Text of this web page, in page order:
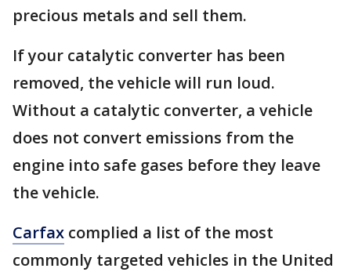
precious metals and sell them.
If your catalytic converter has been
removed, the vehicle will run loud.
Without a catalytic converter, a vehicle
does not convert emissions from the
engine into safe gases before they leave
the vehicle.
Carfax complied a list of the most
commonly targeted vehicles in the United